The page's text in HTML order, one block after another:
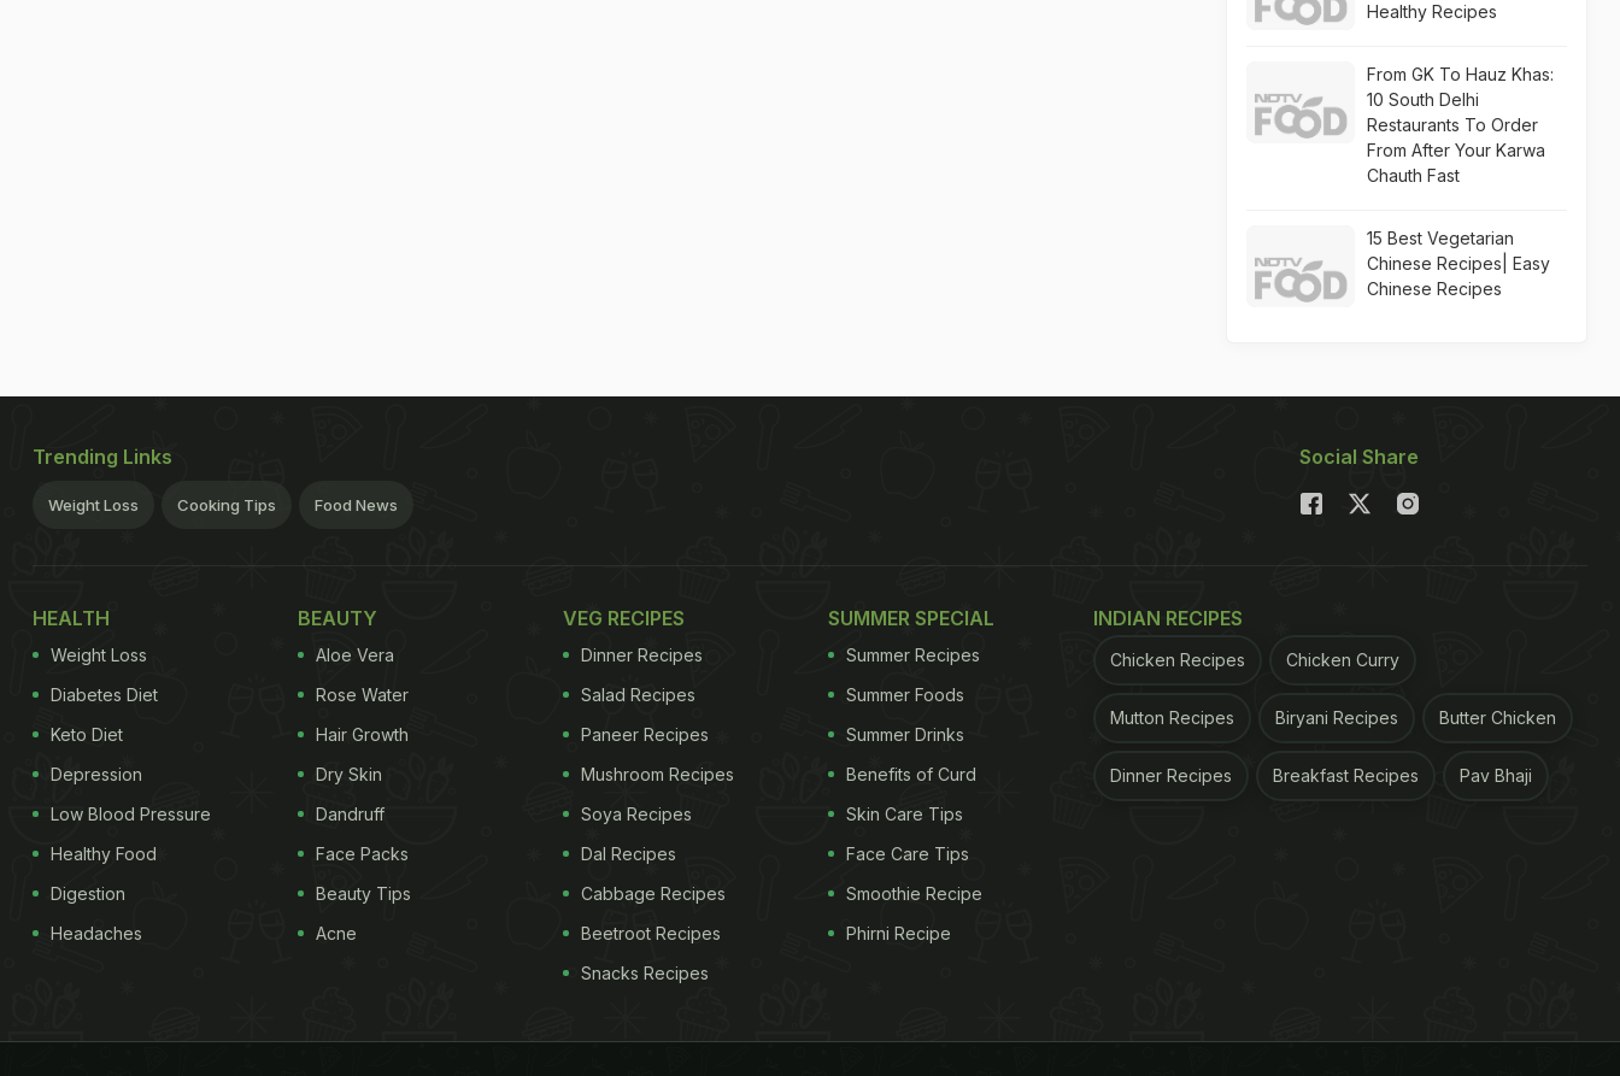
Healthy Recipes
From GK To Hauz Khas:
10 South Delhi
Restaurants To Order
From After Your Karwa
Chauth Fast
15 Best Vegetarian
Chinese Recipes| Easy
Chinese Recipes
Trending Links
Weight Loss Cooking Tips Food News
Social Share
HEALTH
Weight Loss
Diabetes Diet
Keto Diet
Depression
Low Blood Pressure
Healthy Food
Digestion
Headaches
BEAUTY
Aloe Vera
Rose Water
Hair Growth
Dry Skin
Dandruff
Face Packs
Beauty Tips
Acne
VEG RECIPES
Dinner Recipes
Salad Recipes
Paneer Recipes
Mushroom Recipes
Soya Recipes
Dal Recipes
Cabbage Recipes
Beetroot Recipes
Snacks Recipes
SUMMER SPECIAL
Summer Recipes
Summer Foods
Summer Drinks
Benefits of Curd
Skin Care Tips
Face Care Tips
Smoothie Recipe
Phirni Recipe
INDIAN RECIPES
Chicken Recipes Chicken Curry
Mutton Recipes Biryani Recipes Butter Chicken
Dinner Recipes Breakfast Recipes Pav Bhaji